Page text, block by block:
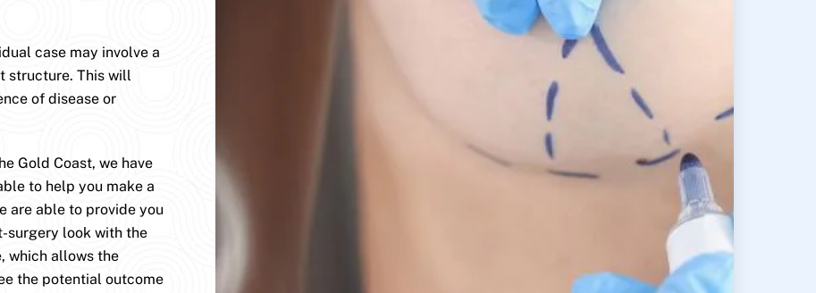
case may involve a
structure. This will
of disease or
Gold Coast, we have
to help you make a
are able to provide you
surgery look with the
which allows the
the potential outcome